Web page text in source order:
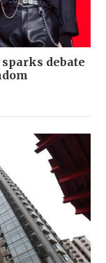
debate